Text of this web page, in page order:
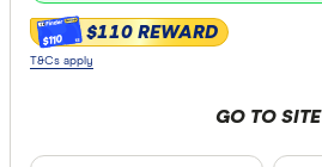
$110 $110 REWARD
T&Cs apply
GO TO SITE